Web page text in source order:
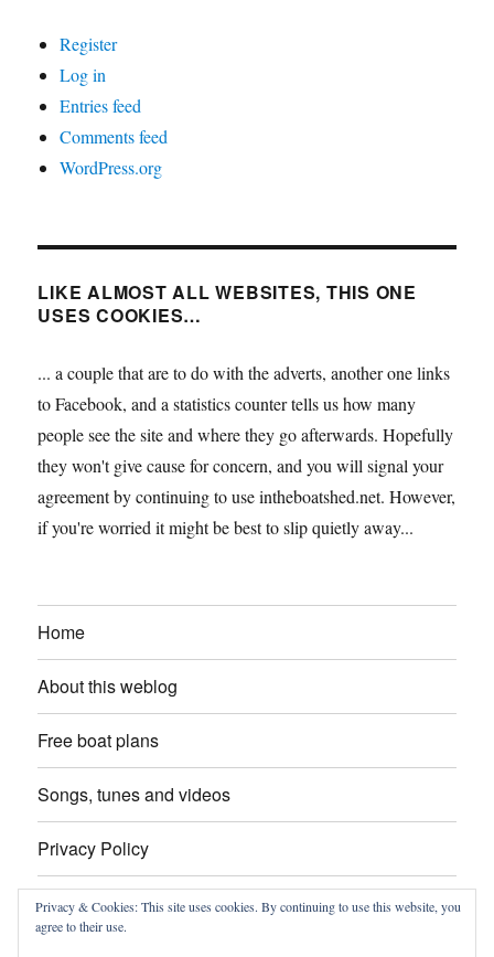
Register
Log in
Entries feed
Comments feed
WordPress.org
LIKE ALMOST ALL WEBSITES, THIS ONE
USES COOKIES…
... a couple that are to do with the adverts, another one links
to Facebook, and a statistics counter tells us how many
people see the site and where they go afterwards. Hopefully
they won't give cause for concern, and you will signal your
agreement by continuing to use intheboatshed.net. However,
if you're worried it might be best to slip quietly away...
Home
About this weblog
Free boat plans
Songs, tunes and videos
Privacy Policy
Contact
Privacy & Cookies: This site uses cookies. By continuing to use this website, you
agree to their use.